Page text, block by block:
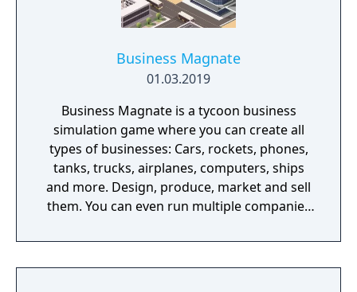
Business Magnate
01.03.2019
Business Magnate is a tycoon business
simulation game where you can create all
types of businesses: Cars, rockets, phones,
tanks, trucks, airplanes, computers, ships
and more. Design, produce, market and sell
them. You can even run multiple companies
game - Company types: Cars, rockets,
phones, tanks, trucks, airplanes, computers,